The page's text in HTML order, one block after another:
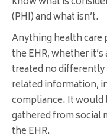
(PHI) and what isn’t.
Anything health
the EHR, whether
treated no
related information,
compliance. It
gathered from social
the EHR.